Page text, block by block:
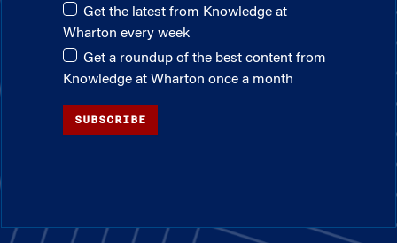
Get the latest from Knowledge at
Wharton every week
Get a roundup of the best content from
Knowledge at Wharton once a month
SUBSCRIBE